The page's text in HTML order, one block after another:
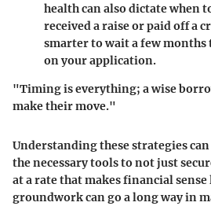
health can also dictate when
received a raise or paid off a
smarter to wait a few months
on your application.
"Timing is everything; a wise
make their move."
Understanding these strategies
the necessary tools to not just
at a rate that makes financial
groundwork can go a long way in